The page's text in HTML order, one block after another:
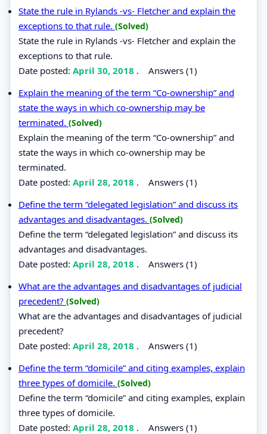
State the rule in Rylands -vs- Fletcher and explain the
exceptions to that rule. (Solved)
State the rule in Rylands -vs- Fletcher and explain the
exceptions to that rule.
Date posted: April 30, 2018 . Answers (1)
Explain the meaning of the term “Co-ownership” and
state the ways in which co-ownership may be
terminated. (Solved)
Explain the meaning of the term “Co-ownership” and
state the ways in which co-ownership may be
terminated.
Date posted: April 28, 2018 . Answers (1)
Define the term “delegated legislation” and discuss its
advantages and disadvantages. (Solved)
Define the term “delegated legislation” and discuss its
advantages and disadvantages.
Date posted: April 28, 2018 . Answers (1)
What are the advantages and disadvantages of judicial
precedent? (Solved)
What are the advantages and disadvantages of judicial
precedent?
Date posted: April 28, 2018 . Answers (1)
Define the term “domicile” and citing examples, explain
three types of domicile. (Solved)
Define the term “domicile” and citing examples, explain
three types of domicile.
Date posted: April 28, 2018 . Answers (1)